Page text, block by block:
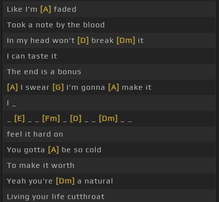
Like I'm [A] faded
Took a note by the blood
In my head won't [D] break [Dm] it
I can taste it
The end is a bonus
[A] I swear [G] I'm gonna [A] make it
I _
[E] [Fm] [D] [Dm]
feel it hard on
You gotta [A] be so cold
To make it worth
Yeah you're [Dm] a natural
Living your life cutthroat